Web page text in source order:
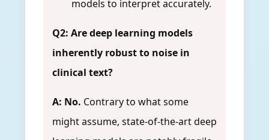
models to interpret accurately.
Q2: Are deep learning models
inherently robust to noise in
clinical text?
A: No. Contrary to what some
might assume, state-of-the-art deep